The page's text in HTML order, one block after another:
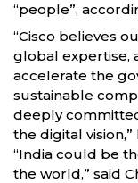
“people”,
“Cisco believes
global expertise,
accelerate the
sustainable
deeply
the digital
“India could be
the world,” said